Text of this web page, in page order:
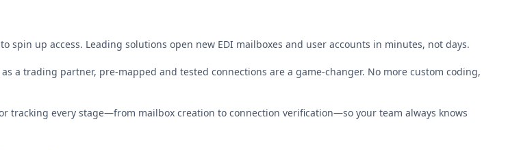
spin up access. Leading solutions open new EDI mailboxes and user accounts in minutes, not days.
a trading partner, pre-mapped and tested connections are a game-changer. No more custom coding,
tracking every stage—from mailbox creation to connection verification—so your team always knows